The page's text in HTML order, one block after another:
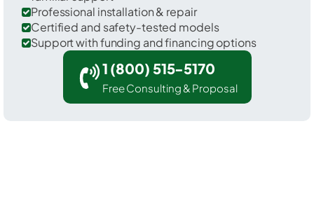
Professional installation & repair
Certified and safety-tested models
Support with funding and financing options
1 (800) 515-5170
Free Consulting & Proposal